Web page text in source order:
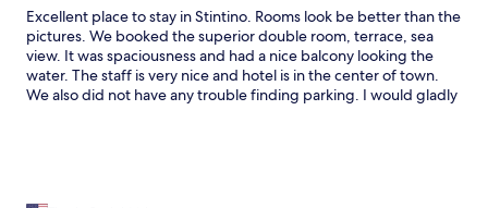
Excellent place to stay in Stintino. Rooms look be better than the
pictures. We booked the superior double room, terrace, sea
view. It was spaciousness and had a nice balcony looking the
water. The staff is very nice and hotel is in the center of town.
We also did not have any trouble finding parking. I would gladly